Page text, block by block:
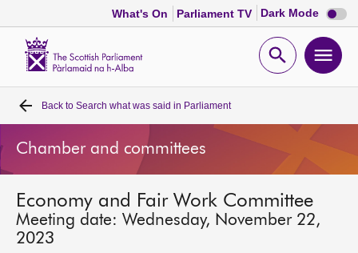
What's On Parliament TV Dark Mode Dark
mode
Open
Home
Bills and laws
MSPs
Back to Search what was said in Parliament
Chamber and committees
Economy and Fair Work Committee
Meeting date: Wednesday, November 22,
2023